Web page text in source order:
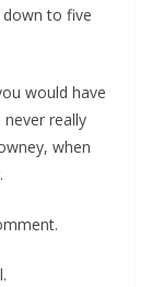
down to five
would have
really
when